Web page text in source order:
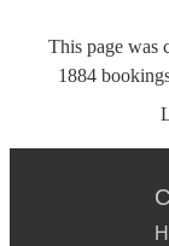
This page was
1884